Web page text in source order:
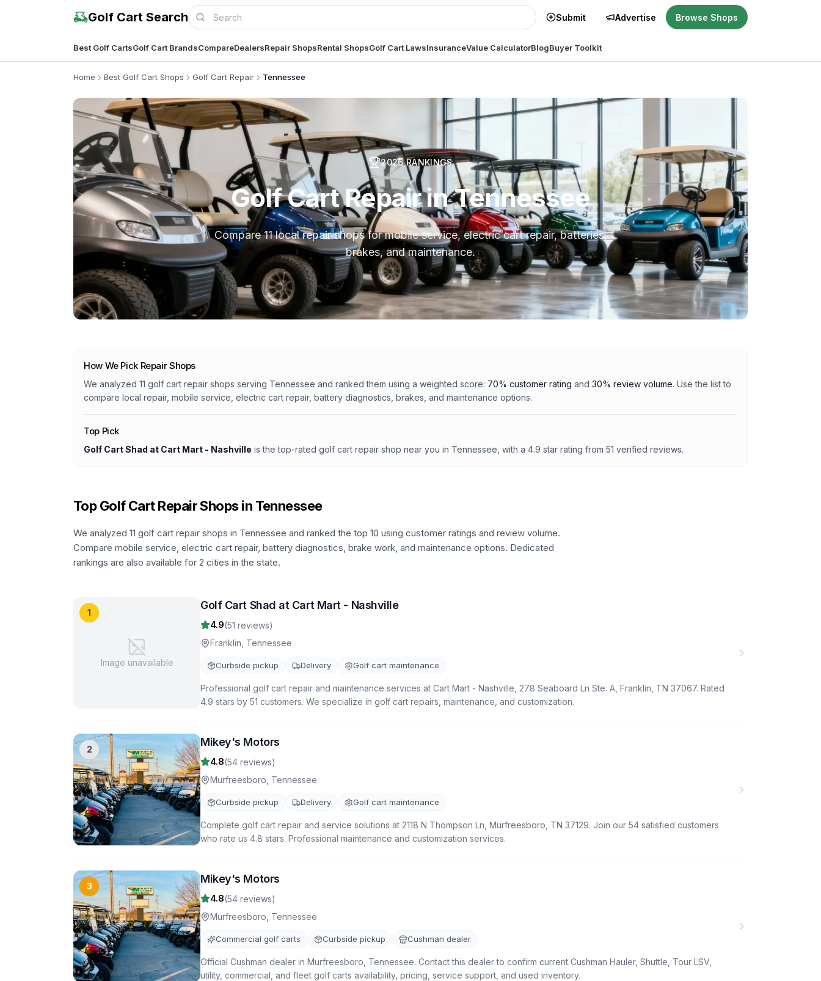
Golf Cart Search Submit Advertise Browse Shops
Best Golf CartsGolf Cart BrandsCompareDealersRepair ShopsRental ShopsGolf Cart LawsInsuranceValue CalculatorBlogBuyer Toolkit
Home Best Golf Cart Shops Golf Cart Repair Tennessee
2026RANKINGS
Golf Cart Repair in Tennessee
Compare 11 local repair shops for mobile service, electric cart repair, batteries,
brakes, and maintenance.
How We Pick Repair Shops
We analyzed 11 golf cart repair shops serving Tennessee and ranked them using a weighted score: 70% customer rating and 30% review volume. Use the list to
compare local repair, mobile service, electric cart repair, battery diagnostics, brakes, and maintenance options.
Top Pick
Golf Cart Shad at Cart Mart - Nashville is the top-rated golf cart repair shop near you in Tennessee , with a 4.9 star rating from 51 verified reviews.
Top Golf Cart Repair Shops in Tennessee
We analyzed 11 golf cart repair shops in Tennessee and ranked the top 10 using customer ratings and review volume.
Compare mobile service, electric cart repair, battery diagnostics, brake work, and maintenance options. Dedicated
rankings are also available for 2 cities in the state.
Image unavailable
1
Golf Cart Shad at Cart Mart - Nashville
4.9(51 reviews)
Franklin Tennessee
Curbside pickup Delivery Golf cart maintenance
Professional golf cart repair and maintenance services at Cart Mart - Nashville, 278 Seaboard Ln Ste. A, Franklin, TN 37067. Rated
4.9 stars by 51 customers. We specialize in golf cart repairs, maintenance, and customization.
2
Mikey's Motors
4.8(54 reviews)
Murfreesboro Tennessee
Curbside pickup Delivery Golf cart maintenance
Complete golf cart repair and service solutions at 2118 N Thompson Ln, Murfreesboro, TN 37129. Join our 54 satisfied customers
who rate us 4.8 stars. Professional maintenance and customization services.
3
Mikey's Motors
4.8(54 reviews)
Murfreesboro Tennessee
Commercial golf carts Curbside pickup Cushman dealer
Official Cushman dealer in Murfreesboro, Tennessee. Contact this dealer to confirm current Cushman Hauler, Shuttle, Tour LSV,
utility, commercial, and fleet golf carts availability, pricing, service support, and used inventory.